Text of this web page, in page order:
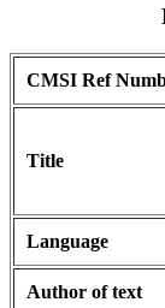
CMSI Ref
Title
Language
Author of text